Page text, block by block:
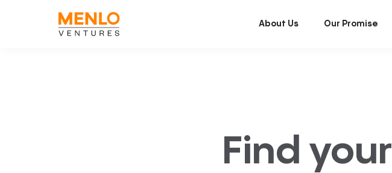
About Us Our Promise
Find your